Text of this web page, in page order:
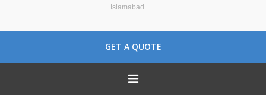
Islamabad
GET A QUOTE